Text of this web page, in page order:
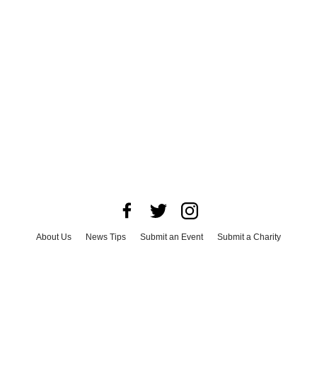
About Us News Tips Submit an Event
Submit a Charity